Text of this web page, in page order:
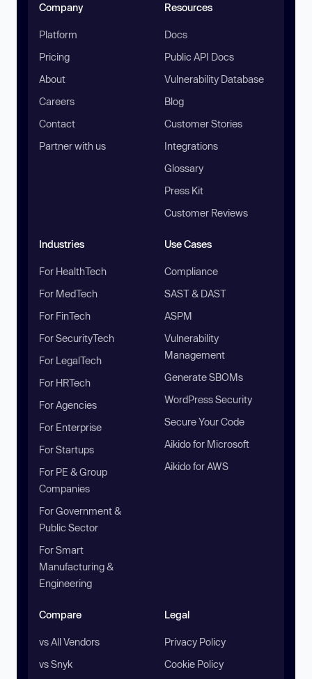
Company
Platform
Pricing
About
Careers
Contact
Partner with us
Resources
Docs
Public API Docs
Vulnerability Database
Blog
Customer Stories
Integrations
Glossary
Press Kit
Customer Reviews
Industries
For HealthTech
For MedTech
For FinTech
For SecurityTech
For LegalTech
For HRTech
For Agencies
For Enterprise
For Startups
For PE & Group
Companies
For Government &
Public Sector
For Smart
Manufacturing &
Engineering
Use Cases
Compliance
SAST & DAST
ASPM
Vulnerability
Management
Generate SBOMs
WordPress Security
Secure Your Code
Aikido for Microsoft
Aikido for AWS
Compare
vs All Vendors
vs Snyk
Legal
Privacy Policy
Cookie Policy